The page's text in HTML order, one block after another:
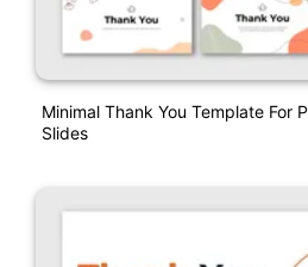
Minimal Thank You Template For
Slides